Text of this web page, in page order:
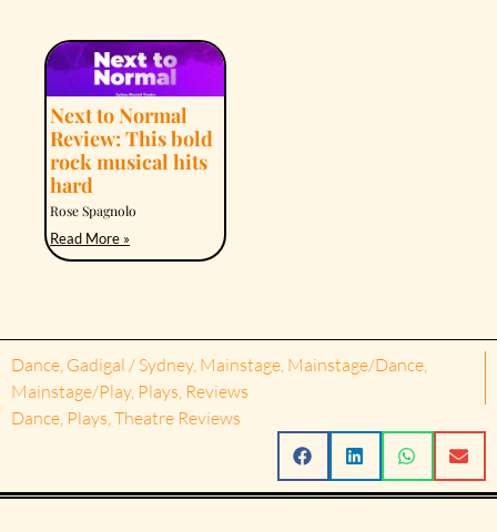
Next to Normal
Review: This bold
rock musical hits
hard
Rose Spagnolo
Read More »
Dance, Gadigal / Sydney, Mainstage, Mainstage/Dance,
Mainstage/Play, Plays, Reviews
Dance, Plays,Theatre Reviews